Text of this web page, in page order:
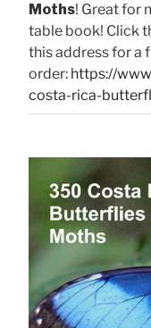
Moths! Great for
table book! Click
this address for a
order: https://
costa-rica-